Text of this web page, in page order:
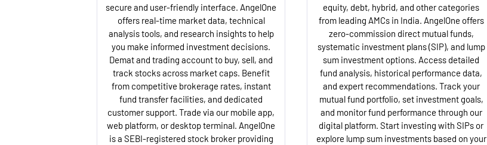
secure and user-friendly interface. AngelOne
offers real-time market data, technical
analysis tools, and research insights to help
you make informed investment decisions.
Demat and trading account to buy, sell, and
track stocks across market caps. Benefit
from competitive brokerage rates, instant
fund transfer facilities, and dedicated
customer support. Trade via our mobile app,
web platform, or desktop terminal. AngelOne
is a SEBI-registered stock broker providing
equity, debt, hybrid, and other categories
from leading AMCs in India. AngelOne offers
zero-commission direct mutual funds,
systematic investment plans (SIP), and lump
sum investment options. Access detailed
fund analysis, historical performance data,
and expert recommendations. Track your
mutual fund portfolio, set investment goals,
and monitor fund performance through our
digital platform. Start investing with SIPs or
explore lump sum investments based on your